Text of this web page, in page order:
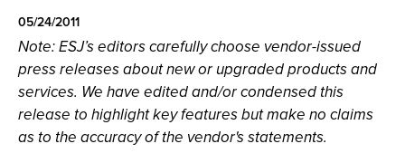
05/24/2011
Note: ESJ’s editors carefully choose vendor-issued
press releases about new or upgraded products and
services. We have edited and/or condensed this
release to highlight key features but make no claims
as to the accuracy of the vendor's statements.